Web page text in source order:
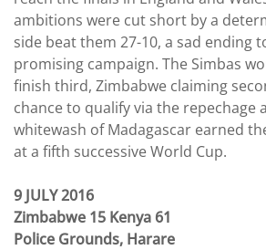
ambitions were cut short by a
side beat them 27-10, a sad ending
promising campaign. The Simbas
finish third, Zimbabwe claiming
chance to qualify via the repechage
whitewash of Madagascar earned
at a fifth successive World Cup.
9 JULY 2016
Zimbabwe 15 Kenya 61
Police Grounds, Harare